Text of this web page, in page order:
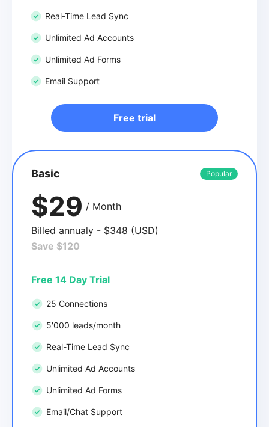
Real-Time Lead Sync
Unlimited Ad Accounts
Unlimited Ad Forms
Email Support
Free trial
Basic Popular
$29 / Month
Billed annualy - $348 (USD)
Save $120
Free 14 Day Trial
25 Connections
5'000 leads/month
Real-Time Lead Sync
Unlimited Ad Accounts
Unlimited Ad Forms
Email/Chat Support